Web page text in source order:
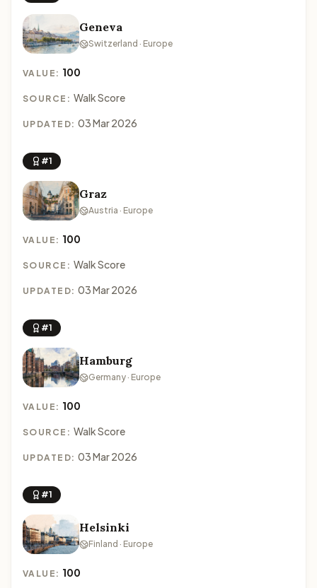
Geneva
Switzerland · Europe
VALUE: 100
SOURCE: Walk Score
UPDATED: 03 Mar 2026
#1
Graz
Austria · Europe
VALUE: 100
SOURCE: Walk Score
UPDATED: 03 Mar 2026
#1
Hamburg
Germany · Europe
VALUE: 100
SOURCE: Walk Score
UPDATED: 03 Mar 2026
#1
Helsinki
Finland · Europe
VALUE: 100